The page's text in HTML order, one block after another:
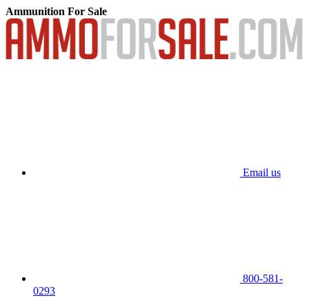
Ammunition For Sale
Email us
800-581-
0293